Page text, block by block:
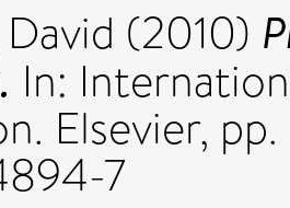
(2010)
In:
Elsevier,
7